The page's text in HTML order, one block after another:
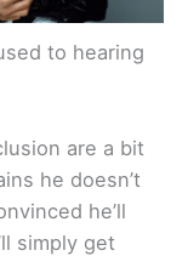
to hearing
are a bit
he doesn’t
he’ll
simply get